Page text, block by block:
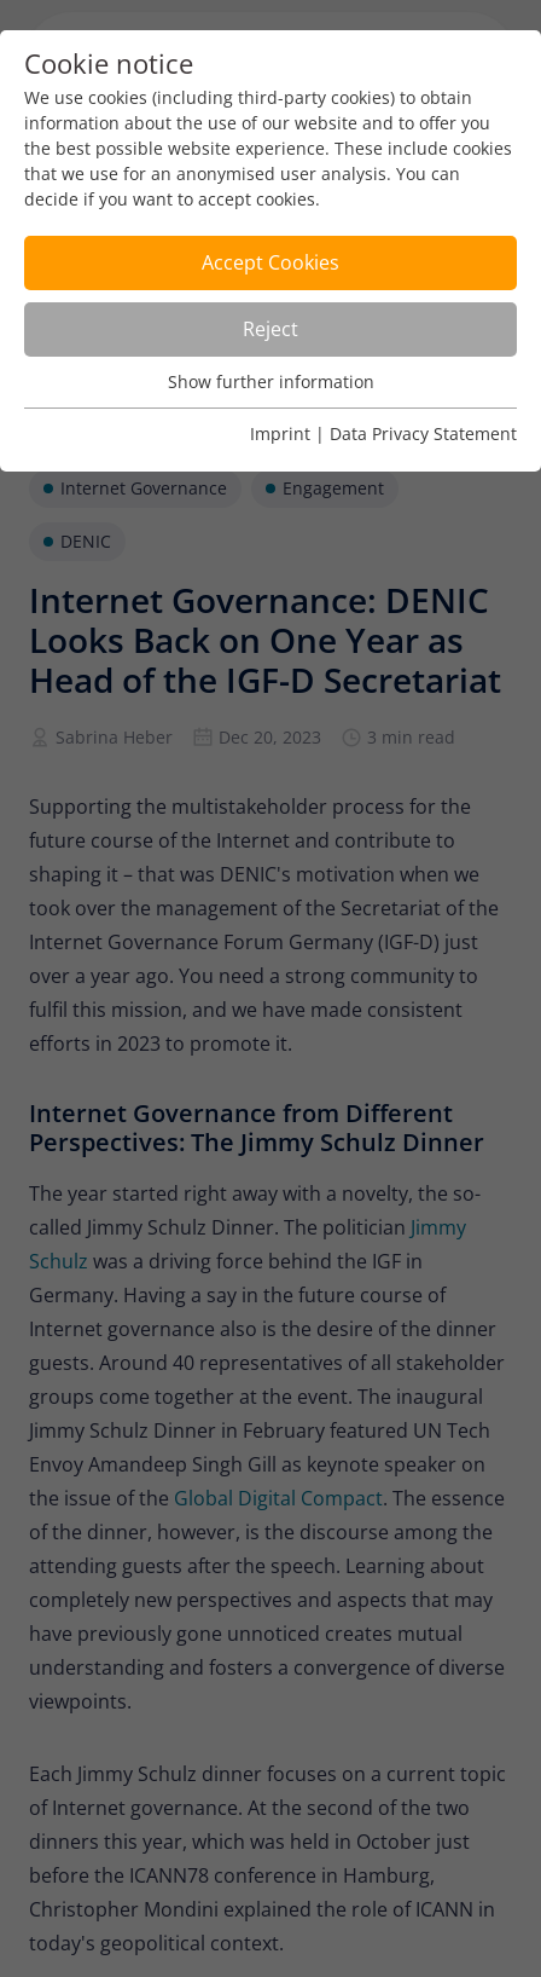
Internet Governance Engagement
DENIC
Internet Governance: DENIC
Looks Back on One Year as
Head of the IGF-D Secretariat
Sabrina Heber Dec 20, 2023 3 min read
Supporting the multistakeholder process for the
future course of the Internet and contribute to
shaping it – that was DENIC's motivation when we
took over the management of the Secretariat of the
Internet Governance Forum Germany (IGF-D) just
over a year ago. You need a strong community to
fulfil this mission, and we have made consistent
efforts in 2023 to promote it.
Internet Governance from Different
Perspectives: The Jimmy Schulz Dinner
The year started right away with a novelty, the so-
called Jimmy Schulz Dinner. The politician Jimmy
Schulz was a driving force behind the IGF in
Germany. Having a say in the future course of
Internet governance also is the desire of the dinner
guests. Around 40 representatives of all stakeholder
groups come together at the event. The inaugural
Jimmy Schulz Dinner in February featured UN Tech
Envoy Amandeep Singh Gill as keynote speaker on
the issue of the Global Digital Compact. The essence
of the dinner, however, is the discourse among the
attending guests after the speech. Learning about
completely new perspectives and aspects that may
have previously gone unnoticed creates mutual
understanding and fosters a convergence of diverse
viewpoints.
Each Jimmy Schulz dinner focuses on a current topic
of Internet governance. At the second of the two
dinners this year, which was held in October just
before the ICANN78 conference in Hamburg,
Christopher Mondini explained the role of ICANN in
today's geopolitical context.
Cookie notice
We use cookies (including third-party cookies) to obtain
information about the use of our website and to offer you
the best possible website experience. These include cookies
that we use for an anonymised user analysis. You can
decide if you want to accept cookies.
Accept Cookies
Reject
Usage Analysis
Usage analysis cookies enable us to analyse in which way
Name _pk_ref
Provider
Lifetime 6 months
Type
To store the attribution information of
the referrer that was originally used to
Provider Matomo
Lifetime
Is used to store some details about the
user, such as the unique visitor ID
Name _pk_ses
Provider
Lifetime 30 minutes
Type
Short-lived cookies used to temporarily
store data for the visit.
Name _pk_cvar
Provider Matomo
Lifetime 30 minutes
Type
Short-lived cookies used to temporarily
store data for the visit.
Show further information
Show further information
Imprint | Data Privacy Statement